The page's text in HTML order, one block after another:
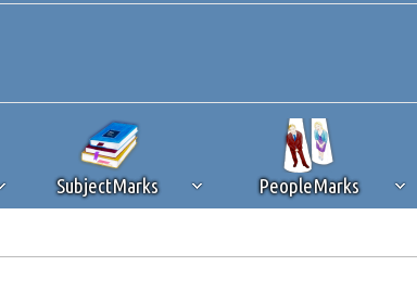
SubjectMarks PeopleMarks